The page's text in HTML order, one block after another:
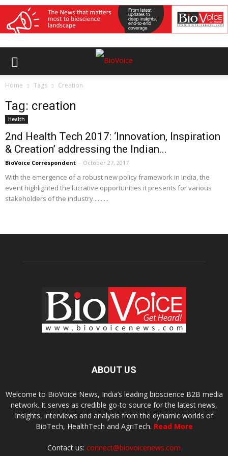
Home Tags Creation
Tag: creation
Health
2nd Health Tech 2017: ‘Innovation, Inspiration
& Creation’ addressing the Indian...
BioVoice Correspondent - October 27, 2017
With the emergence of a robust new policy framework in India, the
event highlighted the lucrative opportunities it presents for various
stakeholders of the industry..........
ABOUT US
Welcome to BioVoice News, India’s leading bioscience B2B media
network. It serves as credible go-to source for the latest news,
insights, interviews and analysis from the dynamic worlds of
BioTech, HealthTech and AgriTech. Read More
Contact us: connect@biovoicenews.com